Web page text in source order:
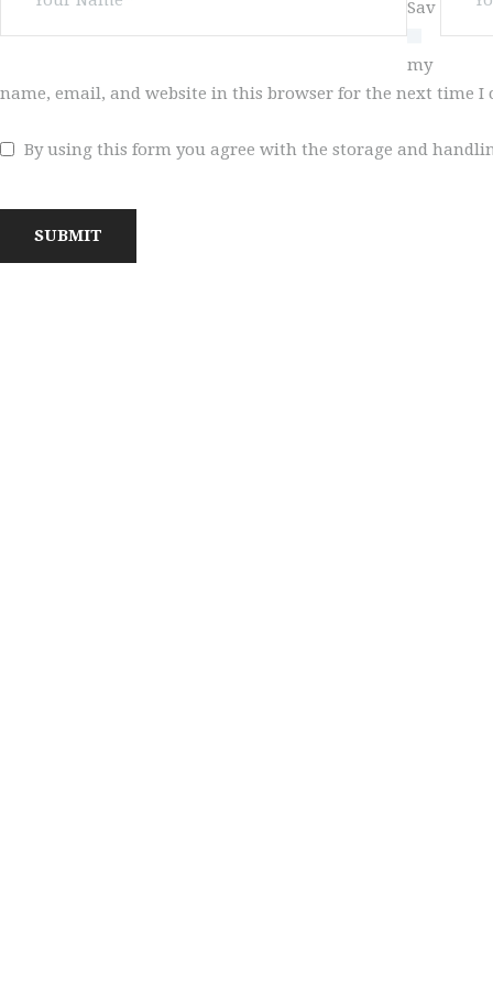
SHOP
Sav
e
my
name, email, and website in this browser for the next time I
By using this form you agree with the storage and